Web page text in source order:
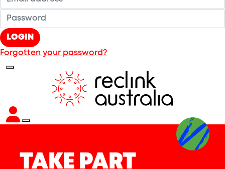
LOGIN
Forgotten your password?
TAKE PART